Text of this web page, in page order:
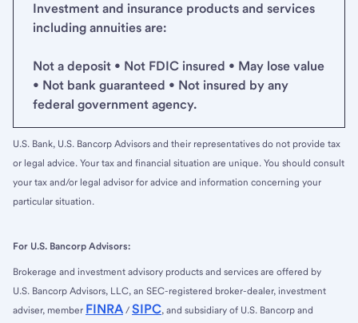
Investment and insurance products and services
including annuities are:
Not a deposit • Not FDIC insured • May lose value
• Not bank guaranteed • Not insured by any
federal government agency.
U.S. Bank, U.S. Bancorp Advisors and their representatives do not provide tax
or legal advice. Your tax and financial situation are unique. You should consult
your tax and/or legal advisor for advice and information concerning your
particular situation.
For U.S. Bancorp Advisors:
Brokerage and investment advisory products and services are offered by
U.S. Bancorp Advisors, LLC, an SEC-registered broker-dealer, investment
adviser, member FINRA / SIPC, and subsidiary of U.S. Bancorp and